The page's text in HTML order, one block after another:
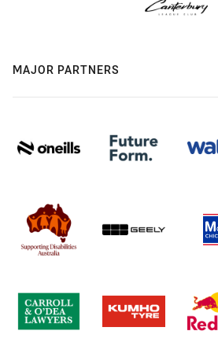
MAJOR PARTNERS